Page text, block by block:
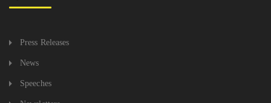
Press Releases
News
Speeches